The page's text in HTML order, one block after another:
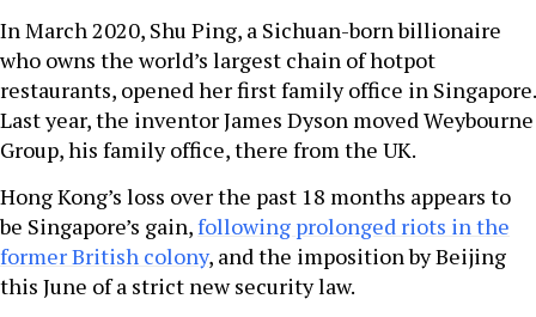
In March 2020, Shu Ping, a Sichuan-born billionaire
who owns the world’s largest chain of hotpot
restaurants, opened her first family office in Singapore.
Last year, the inventor James Dyson moved Weybourne
Group, his family office, there from the UK.
Hong Kong’s loss over the past 18 months appears to
be Singapore’s gain,following prolonged riots in the
former British colony, and the imposition by Beijing
this June of a strict new security law.